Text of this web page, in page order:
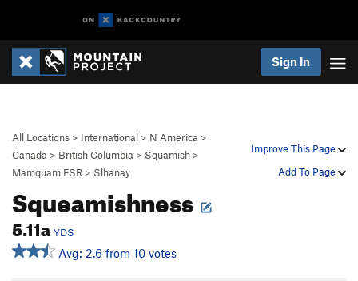
Sign In
Improve This Page
Add To Page
All Locations > International > N America >
Canada > British Columbia > Squamish >
Mamquam FSR > Slhanay
Squeamishness
5.11a YDS
Avg: 2.6 from 10 votes